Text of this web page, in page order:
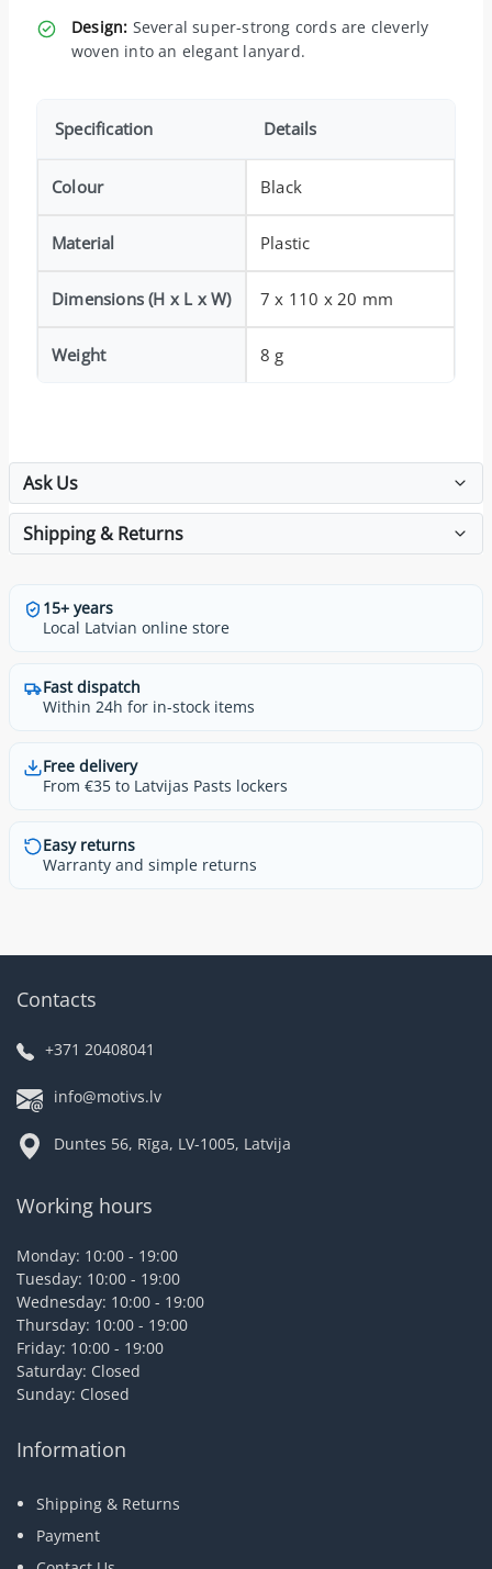
Design: Several super-strong cords are cleverly
woven into an elegant lanyard.
Specification Details
Colour Black
Material Plastic
Dimensions (H x L x W) 7 x 110 x 20 mm
Weight 8 g
Ask Us
Shipping & Returns
15+ years
Local Latvian online store
Fast dispatch
Within 24h for in-stock items
Free delivery
From €35 to Latvijas Pasts lockers
Easy returns
Warranty and simple returns
Contacts
+371 20408041
info@motivs.lv
Duntes 56, Rīga, LV-1005, Latvija
Working hours
Monday: 10:00 - 19:00
Tuesday: 10:00 - 19:00
Wednesday: 10:00 - 19:00
Thursday: 10:00 - 19:00
Friday: 10:00 - 19:00
Saturday: Closed
Sunday: Closed
Information
Shipping & Returns
Payment